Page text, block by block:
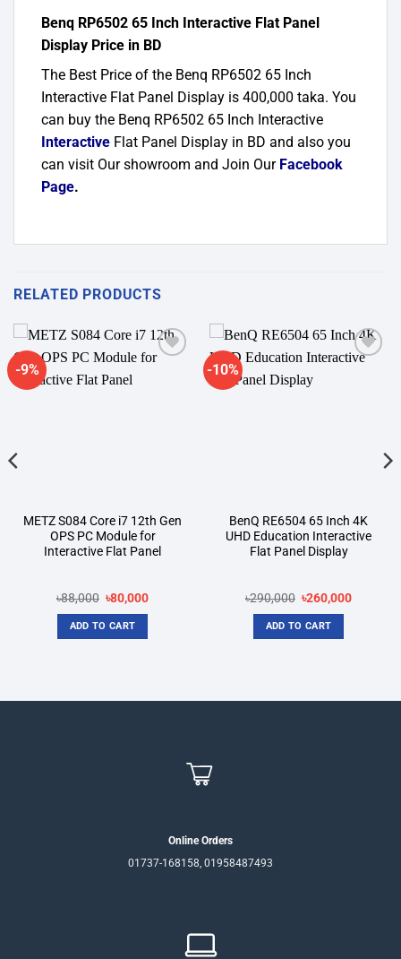
Benq RP6502 65 Inch Interactive Flat Panel
Display Price in BD
The Best Price of the Benq RP6502 65 Inch
Interactive Flat Panel Display is 400,000 taka. You
can buy the Benq RP6502 65 Inch Interactive
Interactive Flat Panel Display in BD and also you
can visit Our showroom and Join Our Facebook
Page.
RELATED PRODUCTS
-9%
METZ S084 Core i7 12th Gen
OPS PC Module for
Interactive Flat Panel
৳88,000 Original
price
was:
৳88,000.
৳80,000Current
ADD TO CART
-10%
BenQ RE6504 65 Inch 4K
UHD Education Interactive
Flat Panel Display
৳290,000 Original
price
was:
৳290,000.
৳260,000Current
ADD TO CART
Online Orders
01737-168158, 01958487493